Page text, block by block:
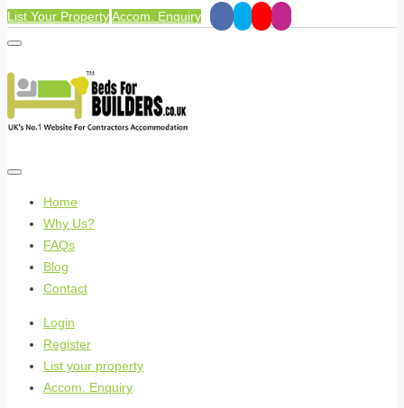
List Your PropertyAccom. Enquiry
Home
Why Us?
FAQs
Blog
Contact
Login
Register
List your property
Accom. Enquiry